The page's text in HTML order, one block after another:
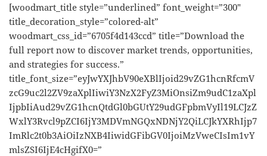
[woodmart_title style=”underlined” font_weight=”300″
title_decoration_style=”colored-alt”
woodmart_css_id=”6705f4d143ccd” title=”Download the
full report now to discover market trends, opportunities,
and strategies for success.”
title_font_size=”eyJwYXJhbV90eXBlIjoid29vZG1hcnRfcmV
zcG9uc2l2ZV9zaXplIiwiY3NzX2FyZ3MiOnsiZm9udC1zaXpl
IjpbIiAud29vZG1hcnQtdGl0bGUtY29udGFpbmVyIl19LCJzZ
WxlY3Rvcl9pZCI6IjY3MDVmNGQxNDNjY2QiLCJkYXRhIjp7
ImRlc2t0b3AiOiIzNXB4IiwidGFibGV0IjoiMzVweCIsIm1vY
mlsZSI6IjE4cHgifX0=”